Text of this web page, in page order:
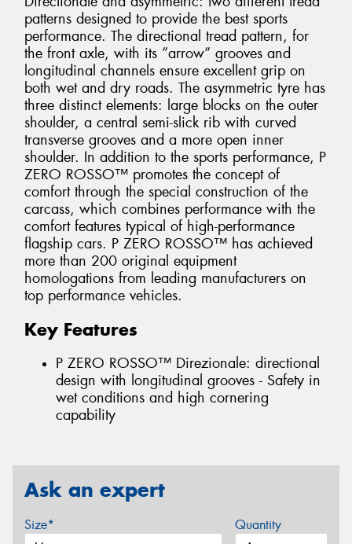
patterns designed to provide the best sports
performance. The directional tread pattern, for
the front axle, with its ”arrow” grooves and
longitudinal channels ensure excellent grip on
both wet and dry roads. The asymmetric tyre has
three distinct elements: large blocks on the outer
shoulder, a central semi-slick rib with curved
transverse grooves and a more open inner
shoulder. In addition to the sports performance, P
ZERO ROSSO™ promotes the concept of
comfort through the special construction of the
carcass, which combines performance with the
comfort features typical of high-performance
flagship cars. P ZERO ROSSO™ has achieved
more than 200 original equipment
homologations from leading manufacturers on
top performance vehicles.
Key Features
P ZERO ROSSO™ Direzionale: directional
design with longitudinal grooves - Safety in
wet conditions and high cornering
capability
Ask an expert
Size* Quantity